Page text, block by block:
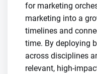
for marketing
marketing into a
timelines and
time. By deploying
across disciplines
relevant, high-